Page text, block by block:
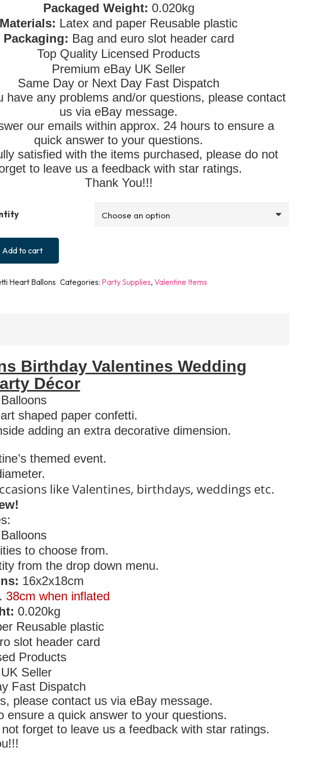
Packaged Weight: 0.020kg
Materials: Latex and paper Reusable plastic
Packaging: Bag and euro slot header card
Top Quality Licensed Products
Premium eBay UK Seller
Same Day or Next Day Fast Dispatch
have any problems and/or questions, please contact
us via eBay message.
our emails within approx. 24 hours to ensure a
quick answer to your questions.
satisfied with the items purchased, please do not
to leave us a feedback with star ratings.
Thank You!!!
Add to cart
Heart Ballons Categories: Party Supplies,Valentine Items
Birthday Valentines Wedding
Décor
shaped paper confetti.
adding an extra decorative dimension.
themed event.
like Valentines, birthdays, weddings etc.
to choose from.
from the drop down menu.
16x2x18cm
38cm when inflated
0.020kg
Reusable plastic
slot header card
Products
Seller
Fast Dispatch
please contact us via eBay message.
a quick answer to your questions.
forget to leave us a feedback with star ratings.